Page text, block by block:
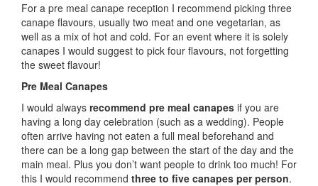
For a pre meal canape reception I recommend picking three
canape flavours, usually two meat and one vegetarian, as
well as a mix of hot and cold. For an event where it is solely
canapes I would suggest to pick four flavours, not forgetting
the sweet flavour!
Pre Meal Canapes
I would always recommend pre meal canapes if you are
having a long day celebration (such as a wedding). People
often arrive having not eaten a full meal beforehand and
there can be a long gap between the start of the day and the
main meal. Plus you don’t want people to drink too much! For
this I would recommend three to five canapes per person.